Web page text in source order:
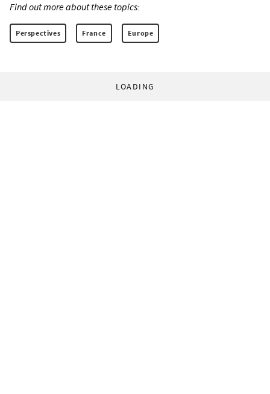
Find out more about these topics:
Perspectives France Europe
LOADING